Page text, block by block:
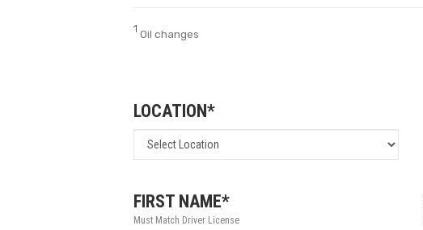
1 Oil changes
LOCATION*
FIRST NAME*
Must Match Driver License